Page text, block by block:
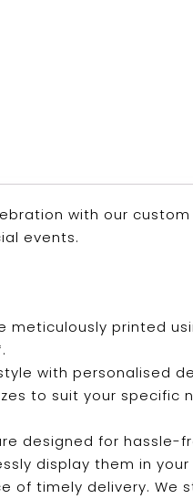
with our
events.
meticulously printed
with
to suit your
designed for
display them in
of timely delivery.